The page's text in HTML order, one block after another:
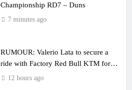
Championship RD7 – Duns
7 minutes ago
RUMOUR: Valerio Lata to secure a
ride with Factory Red Bull KTM for
2027?
12 hours ago